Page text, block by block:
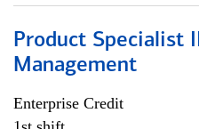
Product Specialist
Management
Enterprise Credit